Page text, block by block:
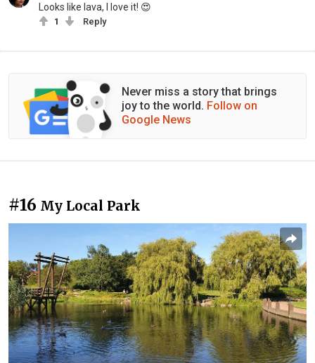
Looks like lava, I love it! 😍
1 Reply
Never miss a story that brings
joy to the world. Follow on
Google News
#16 My Local Park